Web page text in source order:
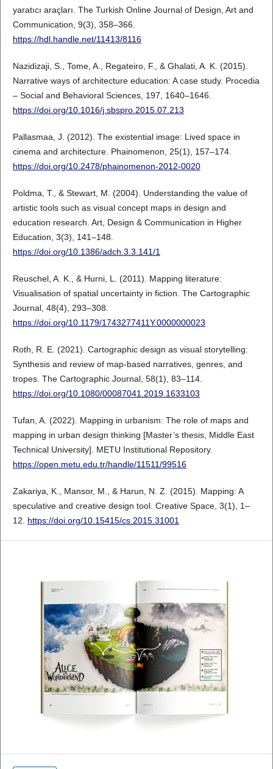
yaratıcı araçları. The Turkish Online Journal of Design, Art and
Communication, 9(3), 358–366.
https://hdl.handle.net/11413/8116
Nazidizaji, S., Tome, A., Regateiro, F., & Ghalati, A. K. (2015).
Narrative ways of architecture education: A case study. Procedia
– Social and Behavioral Sciences, 197, 1640–1646.
https://doi.org/10.1016/j.sbspro.2015.07.213
Pallasmaa, J. (2012). The existential image: Lived space in
cinema and architecture. Phainomenon, 25(1), 157–174.
https://doi.org/10.2478/phainomenon-2012-0020
Poldma, T., & Stewart, M. (2004). Understanding the value of
artistic tools such as visual concept maps in design and
education research. Art, Design & Communication in Higher
Education, 3(3), 141–148.
https://doi.org/10.1386/adch.3.3.141/1
Reuschel, A. K., & Hurni, L. (2011). Mapping literature:
Visualisation of spatial uncertainty in fiction. The Cartographic
Journal, 48(4), 293–308.
https://doi.org/10.1179/1743277411Y.0000000023
Roth, R. E. (2021). Cartographic design as visual storytelling:
Synthesis and review of map-based narratives, genres, and
tropes. The Cartographic Journal, 58(1), 83–114.
https://doi.org/10.1080/00087041.2019.1633103
Tufan, A. (2022). Mapping in urbanism: The role of maps and
mapping in urban design thinking [Master’s thesis, Middle East
Technical University]. METU Institutional Repository.
https://open.metu.edu.tr/handle/11511/99516
Zakariya, K., Mansor, M., & Harun, N. Z. (2015). Mapping: A
speculative and creative design tool. Creative Space, 3(1), 1–
12. https://doi.org/10.15415/cs.2015.31001